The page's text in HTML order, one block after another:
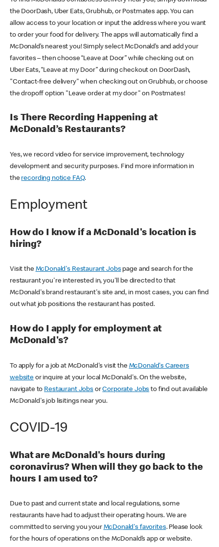
the DoorDash, Uber Eats, Grubhub, or Postmates app. You can
allow access to your location or input the address where you want
to order your food for delivery. The apps will automatically find a
McDonald’s nearest you! Simply select McDonald’s and add your
favorites – then choose “Leave at Door” while checking out on
Uber Eats, “Leave at my Door” during checkout on DoorDash,
"Contact-free delivery" when checking out on Grubhub, or choose
the dropoff option "Leave order at my door" on Postmates!
Is There Recording Happening at
McDonald’s Restaurants?
Yes, we record video for service improvement, technology
development and security purposes. Find more information in
the recording notice FAQ.
Employment
How do I know if a McDonald's location is
hiring?
Visit the McDonald's Restaurant Jobspage and search for the
restaurant you're interested in, you'll be directed to that
McDonald's brand restaurant's site and, in most cases, you can find
out what job positions the restaurant has posted.
How do I apply for employment at
McDonald's?
To apply for a job at McDonald's visit the McDonald's Careers
websiteor inquire at your local McDonald's. On the website,
navigate to Restaurant JobsorCorporate Jobs to find out available
McDonald's job lisitings near you.
COVID-19
What are McDonald's hours during
coronavirus? When will they go back to the
hours I am used to?
Due to past and current state and local regulations, some
restaurants have had to adjust their operating hours. We are
committed to serving you your McDonald's favorites. Please look
for the hours of operations on the McDonald’s app or website.